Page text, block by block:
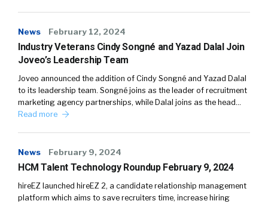
News February 12, 2024
Industry Veterans Cindy Songné and Yazad Dalal Join
Joveo’s Leadership Team
Joveo announced the addition of Cindy Songné and Yazad Dalal
to its leadership team. Songné joins as the leader of recruitment
marketing agency partnerships, while Dalal joins as the head…
Read more
News February 9, 2024
HCM Talent Technology Roundup February 9, 2024
hireEZ launched hireEZ 2, a candidate relationship management
platform which aims to save recruiters time, increase hiring